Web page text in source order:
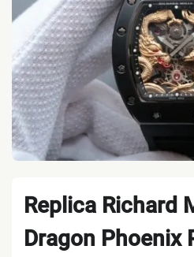
Replica Richard
Dragon Phoenix